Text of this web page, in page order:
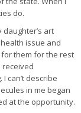
do.
daughter’s art
issue and
for them for the rest
received
can’t describe
in me began
at the opportunity.